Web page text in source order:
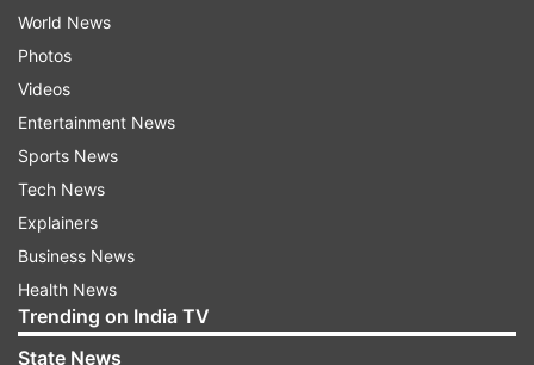
World News
Photos
Videos
Entertainment News
Sports News
Tech News
Explainers
Business News
Health News
Trending on India TV
State News